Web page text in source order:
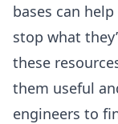
bases can
stop what
these
them useful
engineers to